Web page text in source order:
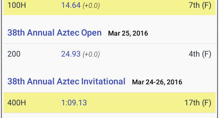
100H 14.64 (+0.0) 7th (F)
38th Annual Aztec Open Mar 25, 2016
200 24.93 (+0.0) 4th (F)
38th Annual Aztec Invitational Mar 24-26, 2016
400H 1:09.13 17th (F)